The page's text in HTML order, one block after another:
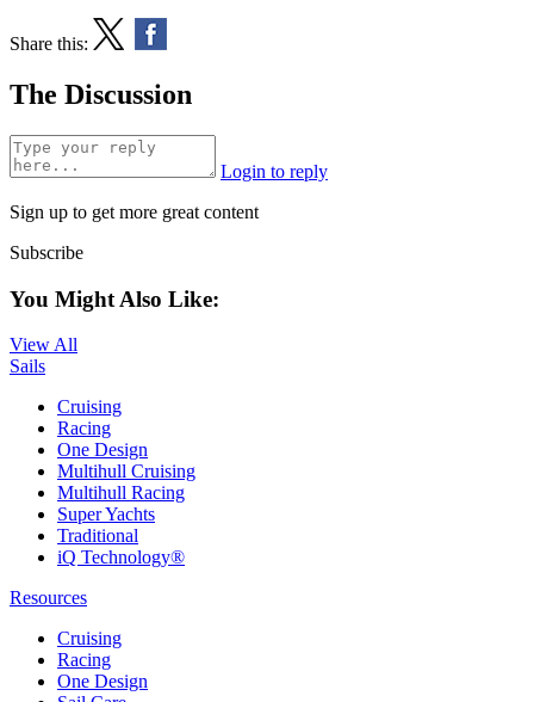
Share this:
The Discussion
Login to reply
Sign up to get more great content
Subscribe
You Might Also Like:
View All
Sails
Cruising
Racing
One Design
Multihull Cruising
Multihull Racing
Super Yachts
Traditional
iQ Technology®
Resources
Cruising
Racing
One Design